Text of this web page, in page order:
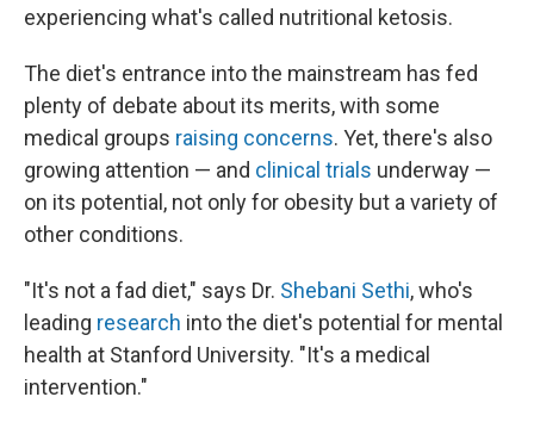
experiencing what's called nutritional ketosis.
The diet's entrance into the mainstream has fed
plenty of debate about its merits, with some
medical groups raising concerns. Yet, there's also
growing attention — and clinical trials underway —
on its potential, not only for obesity but a variety of
other conditions.
"It's not a fad diet," says Dr. Shebani Sethi, who's
leading research into the diet's potential for mental
health at Stanford University. "It's a medical
intervention."